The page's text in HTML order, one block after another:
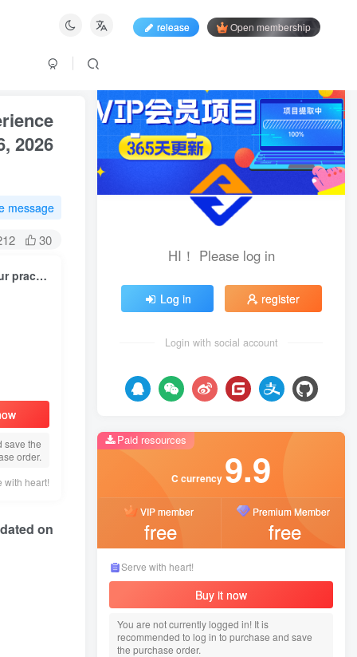
release Open membership
2026
message
30
Pinduoduo is a multi-year paid membership, and you can share your practical experience with us, and you can get a lot of time and valuable information. ( Updated on May 26, 2026 )
save the
order.
with heart!
on
HI！ Please log in
Log in register
Login with social account
Paid resources
C currency 9.9
VIP member
free
Premium Member
free
Serve with heart!
Buy it now
You are not currently logged in! It is
recommended to log in to purchase and save
the purchase order.